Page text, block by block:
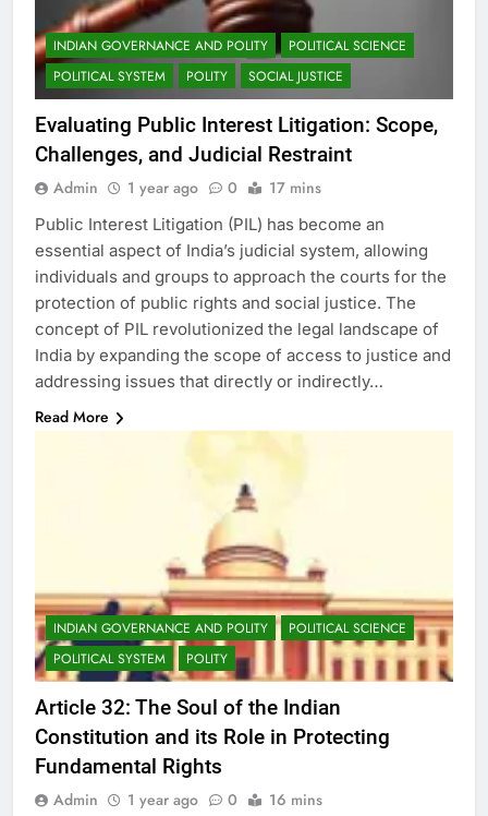
INDIAN GOVERNANCE AND POLITY
POLITICAL SCIENCE
POLITICAL SYSTEM
POLITY SOCIAL JUSTICE
Evaluating Public Interest Litigation: Scope,
Challenges, and Judicial Restraint
Admin 1 year ago 0 17 mins
Public Interest Litigation (PIL) has become an
essential aspect of India’s judicial system, allowing
individuals and groups to approach the courts for the
protection of public rights and social justice. The
concept of PIL revolutionized the legal landscape of
India by expanding the scope of access to justice and
addressing issues that directly or indirectly…
Read More
INDIAN GOVERNANCE AND POLITY
POLITICAL SCIENCE
POLITICAL SYSTEM
POLITY
Article 32: The Soul of the Indian
Constitution and its Role in Protecting
Fundamental Rights
Admin 1 year ago 0 16 mins